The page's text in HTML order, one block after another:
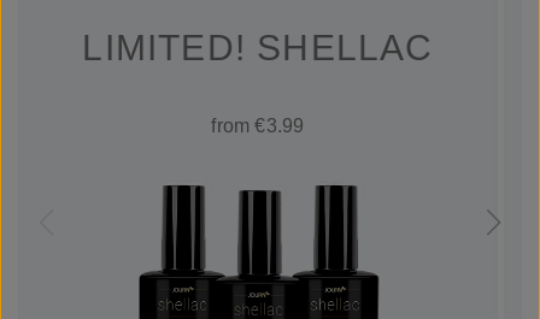
LIMITED! SHELLAC
from €3.99